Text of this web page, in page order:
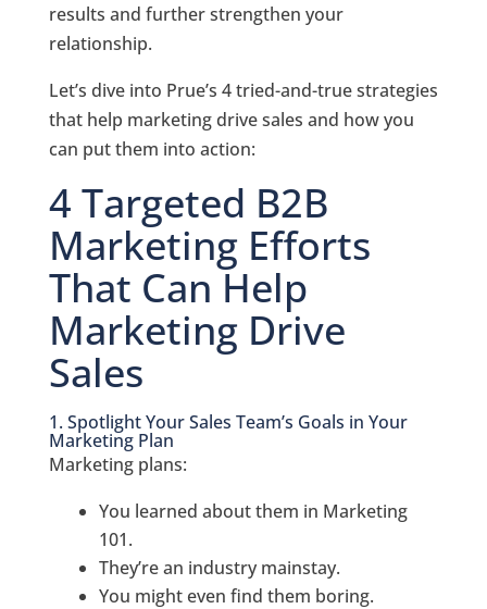
results and further strengthen your
relationship.
Let’s dive into Prue’s 4 tried-and-true strategies
that help marketing drive sales and how you
can put them into action:
4 Targeted B2B
Marketing Efforts
That Can Help
Marketing Drive
Sales
1. Spotlight Your Sales Team’s Goals in Your
Marketing Plan
Marketing plans:
You learned about them in Marketing
101.
They’re an industry mainstay.
You might even find them boring.